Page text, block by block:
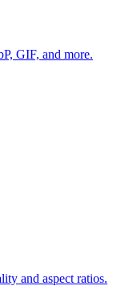
GIF, and more.
and aspect ratios.